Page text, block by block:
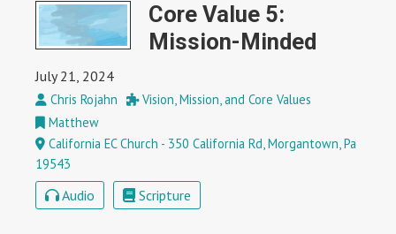
Core Value 5:
Mission-Minded
July 21, 2024
Chris Rojahn
Vision, Mission, and Core Values
Matthew
California EC Church - 350 California Rd, Morgantown, Pa
19543
Audio Scripture